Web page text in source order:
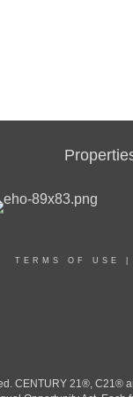
TERMS OF USE
CENTURY 21®, C21®